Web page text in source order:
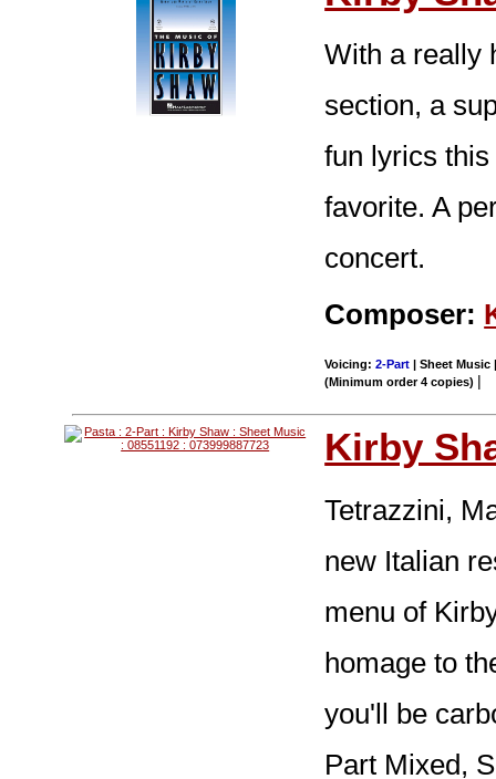
With a really
section, a
fun lyrics
favorite. A
concert.
Composer:
Voicing:2-Part | Sheet Music
(Minimum order 4 copies) |
Kirby
Tetrazzini,
new Italian
menu of
homage to
you'll be
Part Mixed,